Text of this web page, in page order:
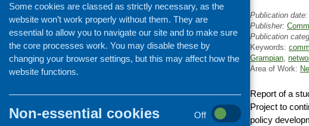
Publication date:
Publisher:
Publication
Keywords:
Grampian,
Area of Work:
Report of a
Project to
policy
Policy and planning
Retailing and catering
Conferences and networking
Business and project
Children and young people
Food Security
Some cookies are classed as strictly necessary, as the
website won’t work properly without them. They are
essential to allow you to navigate our site and to make sure
the core processes work. You may disable these by
changing your browser settings, but this may affect how the
website functions.
Non-essential cookies
Off